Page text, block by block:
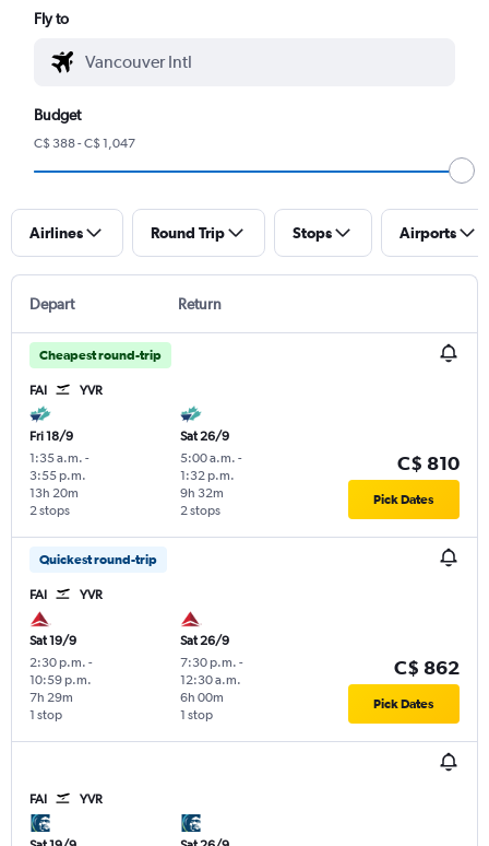
Fly to
Budget
C$ 388 - C$ 1,047
Airlines Round Trip Stops Airports
Depart Return
Cheapest round-trip
FAI YVR
Fri 18/9
1:35 a.m. -
3:55 p.m.
2 stops
13h 20m
Sat 26/9
5:00 a.m. -
1:32 p.m.
2 stops
9h 32m
C$ 810
Pick Dates
Quickest round-trip
FAI YVR
Sat 19/9
2:30 p.m. -
10:59 p.m.
1 stop
7h 29m
Sat 26/9
7:30 p.m. -
12:30 a.m.
1 stop
6h 00m
C$ 862
Pick Dates
FAI YVR